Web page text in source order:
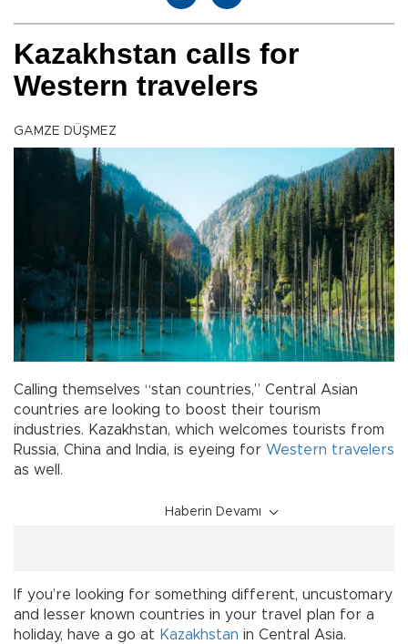
Kazakhstan calls for
Western travelers
GAMZE DÜŞMEZ
Calling themselves “stan countries,” Central Asian
countries are looking to boost their tourism
industries. Kazakhstan, which welcomes tourists from
Russia, China and India, is eyeing for Western travelers
as well.
Haberin Devamı
If you’re looking for something different, uncustomary
and lesser known countries in your travel plan for a
holiday, have a go at Kazakhstan in Central Asia.